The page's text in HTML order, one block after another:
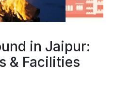
in Jaipur:
& Facilities